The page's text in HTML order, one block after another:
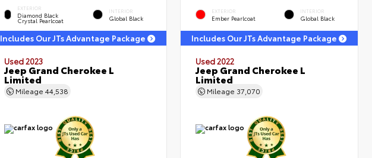
EXTERIOR
Diamond Black
Crystal Pearlcoat
INTERIOR
Global Black
Includes Our JTs Advantage Package
Used 2023
Jeep Grand Cherokee L
Limited
Mileage 44,538
EXTERIOR
Ember Pearlcoat
INTERIOR
Global Black
Includes Our JTs Advantage Package
Used 2022
Jeep Grand Cherokee L
Limited
Mileage 37,070